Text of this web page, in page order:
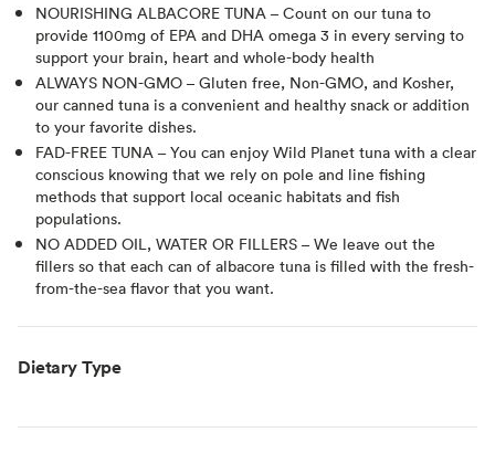
NOURISHING ALBACORE TUNA – Count on our tuna to
provide 1100mg of EPA and DHA omega 3 in every serving to
support your brain, heart and whole-body health
ALWAYS NON-GMO – Gluten free, Non-GMO, and Kosher,
our canned tuna is a convenient and healthy snack or addition
to your favorite dishes.
FAD-FREE TUNA – You can enjoy Wild Planet tuna with a clear
conscious knowing that we rely on pole and line fishing
methods that support local oceanic habitats and fish
populations.
NO ADDED OIL, WATER OR FILLERS – We leave out the
fillers so that each can of albacore tuna is filled with the fresh-
from-the-sea flavor that you want.
Dietary Type